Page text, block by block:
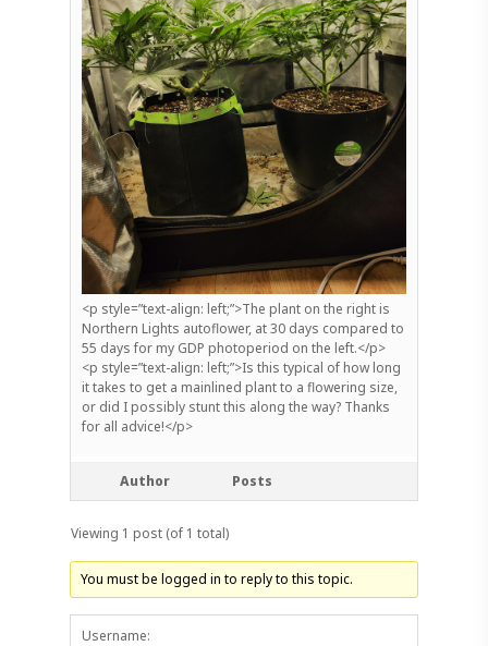
<p style=”text-align: left;”>The plant on the right is
Northern Lights autoflower, at 30 days compared to
55 days for my GDP photoperiod on the left.</p>
<p style=”text-align: left;”>Is this typical of how long
it takes to get a mainlined plant to a flowering size,
or did I possibly stunt this along the way? Thanks
for all advice!</p>
Author Posts
Viewing 1 post (of 1 total)
You must be logged in to reply to this topic.
Username: